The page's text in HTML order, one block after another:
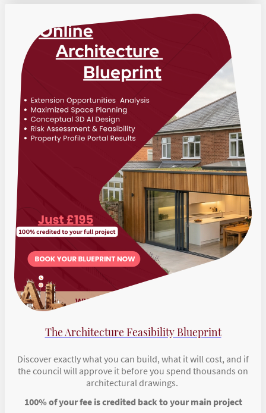
The Architecture Feasibility Blueprint
Discover exactly what you can build, what it will cost, and if
the council will approve it before you spend thousands on
architectural drawings.
100% of your fee is credited back to your main project